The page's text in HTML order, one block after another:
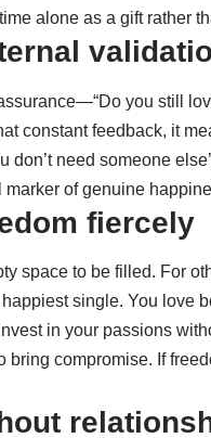
alone as a gift rather
you still
constant feedback, it
don’t need someone
of genuine
fiercely
space to be filled. For
single. You love
in your passions
bring compromise. If